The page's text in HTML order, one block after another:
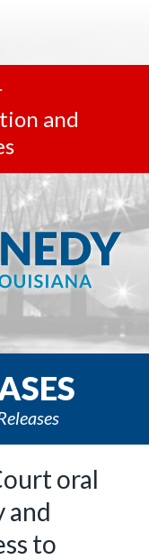
and
oral
and
to